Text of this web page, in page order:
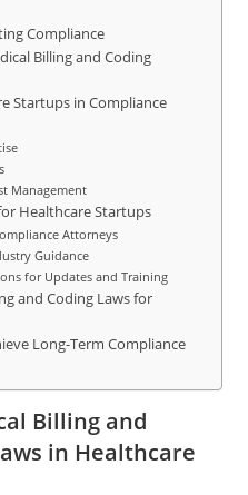
Compliance
Billing and Coding
Startups in Compliance
Management
Healthcare Startups
Attorneys
Guidance
for Updates and Training
and Coding Laws for
Long-Term Compliance
Billing and
in Healthcare